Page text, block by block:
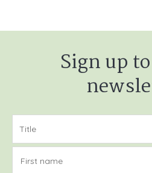
Sign up
First name